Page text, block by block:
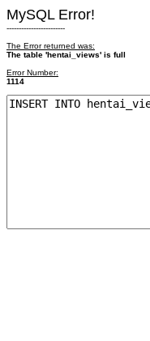
MySQL Error!
------------------------
The Error returned was:
The table 'hentai_views' is full
Error Number:
1114